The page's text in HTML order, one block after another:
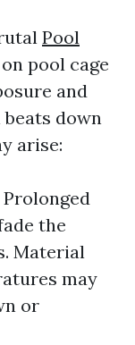
Pool
on pool cage
and
down
arise:
the
Material
may
or